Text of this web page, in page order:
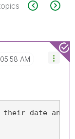
05:58 AM
their date and